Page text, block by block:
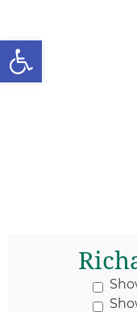
Open